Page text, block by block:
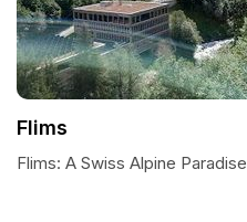
Flims
Flims: A Swiss Alpine Paradise